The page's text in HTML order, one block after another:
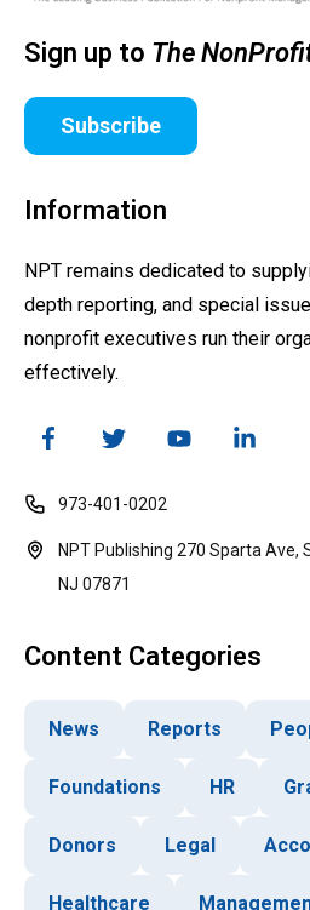
Sign up to The
Subscribe
Information
NPT remains dedicated to
depth reporting, and special
nonprofit executives run their
effectively.
973-401-0202
NPT Publishing 270 Sparta Ave,
NJ 07871
Content Categories
News Reports
Foundations HR
Donors Legal
Healthcare